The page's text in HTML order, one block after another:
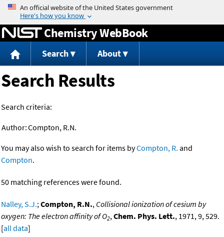
Jump to content
Chemistry WebBook
Search About
Search Results
Search criteria:
Author:Compton, R.N.
You may also wish to search for items byCompton, R. and
Compton.
50 matching references were found.
Nalley, S.J.;Compton, R.N., Collisional ionization of cesium by
oxygen: The electron affinity of O2,Chem. Phys. Lett., 1971, 9, 529.
[all data]